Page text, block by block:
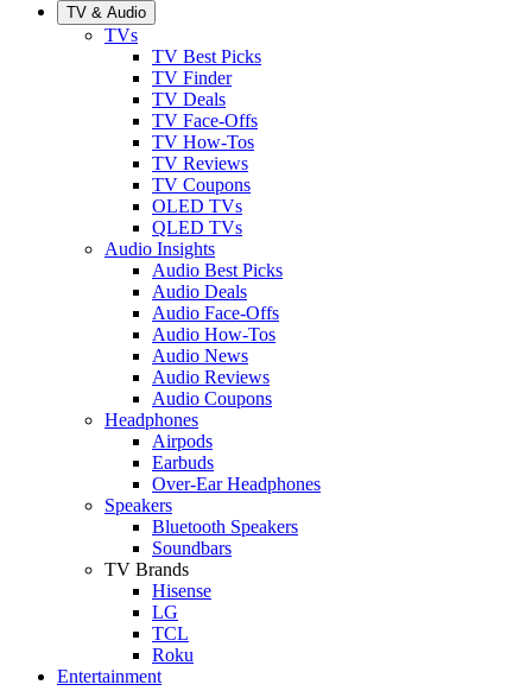
TV & Audio
TVs
TV Best Picks
TV Finder
TV Deals
TV Face-Offs
TV How-Tos
TV Reviews
TV Coupons
OLED TVs
QLED TVs
Audio Insights
Audio Best Picks
Audio Deals
Audio Face-Offs
Audio How-Tos
Audio News
Audio Reviews
Audio Coupons
Headphones
Airpods
Earbuds
Over-Ear Headphones
Speakers
Bluetooth Speakers
Soundbars
TV Brands
Hisense
LG
TCL
Roku
Entertainment